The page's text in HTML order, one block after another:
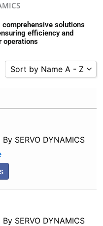
solutions
efficiency and
operations
Sort by Name A - Z
By SERVO DYNAMICS
By SERVO DYNAMICS